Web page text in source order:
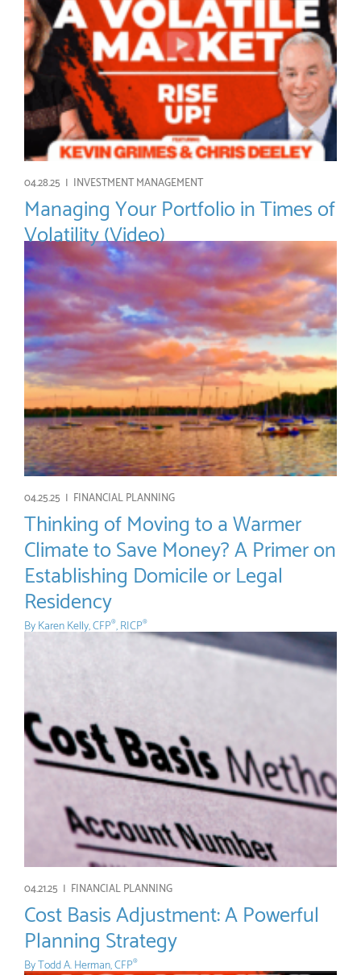
04.28.25 | INVESTMENT MANAGEMENT
Managing Your Portfolio in Times of
Volatility (Video)
04.25.25 | FINANCIAL PLANNING
Thinking of Moving to a Warmer
Climate to Save Money? A Primer on
Establishing Domicile or Legal
Residency
ByKaren Kelly, CFP®, RICP®
04.21.25 | FINANCIAL PLANNING
Cost Basis Adjustment: A Powerful
Planning Strategy
ByTodd A. Herman, CFP®